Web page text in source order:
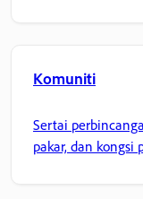
Komuniti
Sertai
pakar, dan kongsi